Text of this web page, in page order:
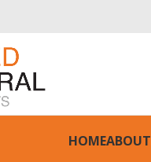
HOMEABOUT